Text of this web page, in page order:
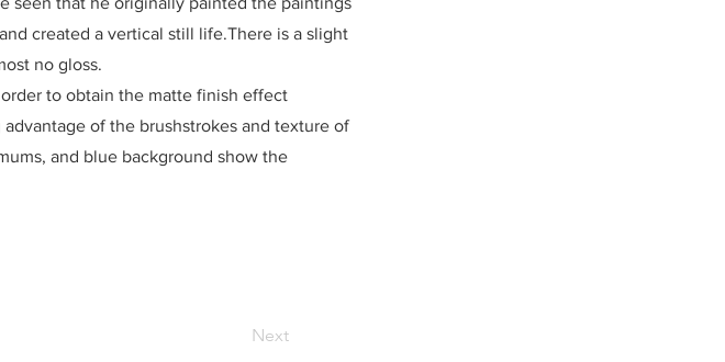
created a vertical still life.There is a slight
no gloss.
to obtain the matte finish effect
of the brushstrokes and texture of
and blue background show the
Next